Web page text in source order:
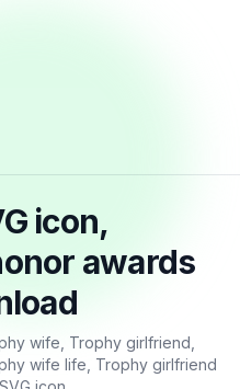
icon,
awards
wife, Trophy girlfriend,
wife life, Trophy girlfriend